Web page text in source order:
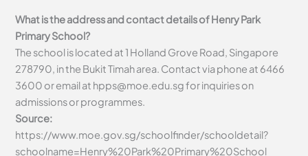
What is the address and contact details of Henry Park
Primary School?
The school is located at 1 Holland Grove Road, Singapore
278790, in the Bukit Timah area. Contact via phone at 6466
3600 or email at hpps@moe.edu.sgfor inquiries on
admissions or programmes.
Source:
https://www.moe.gov.sg/schoolfinder/schooldetail?
schoolname=Henry%20Park%20Primary%20School